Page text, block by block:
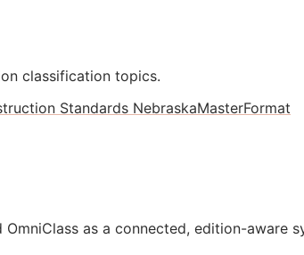
classification topics.
Standards NebraskaMasterFormat
OmniClass as a connected, edition-